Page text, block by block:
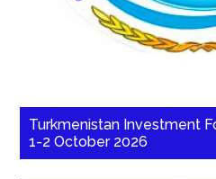
Turkmenistan Investment
1-2 October 2026